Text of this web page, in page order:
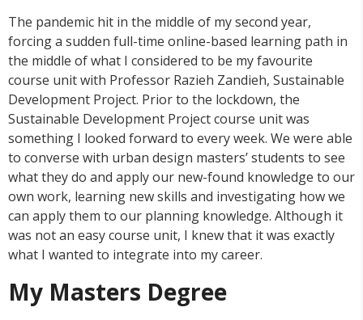
The pandemic hit in the middle of my second year,
forcing a sudden full-time online-based learning path in
the middle of what I considered to be my favourite
course unit with Professor Razieh Zandieh, Sustainable
Development Project. Prior to the lockdown, the
Sustainable Development Project course unit was
something I looked forward to every week. We were able
to converse with urban design masters’ students to see
what they do and apply our new-found knowledge to our
own work, learning new skills and investigating how we
can apply them to our planning knowledge. Although it
was not an easy course unit, I knew that it was exactly
what I wanted to integrate into my career.
My Masters Degree